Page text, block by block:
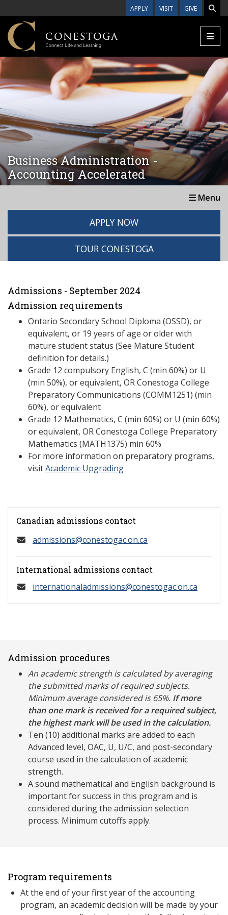
APPLY VISIT GIVE
Business Administration -
Accounting Accelerated
Menu
APPLY NOW
TOUR CONESTOGA
Admissions - September 2024
Admission requirements
Ontario Secondary School Diploma (OSSD), or
equivalent, or 19 years of age or older with
mature student status (See Mature Student
definition for details.)
Grade 12 compulsory English, C (min 60%) or U
(min 50%), or equivalent, OR Conestoga College
Preparatory Communications (COMM1251) (min
60%), or equivalent
Grade 12 Mathematics, C (min 60%) or U (min 60%)
or equivalent, OR Conestoga College Preparatory
Mathematics (MATH1375) min 60%
For more information on preparatory programs,
visitAcademic Upgrading
Canadian admissions contact
admissions@conestogac.on.ca
International admissions contact
internationaladmissions@conestogac.on.ca
Admission procedures
An academic strength is calculated by averaging
the submitted marks of required subjects.
Minimum average considered is 65%. If more
than one mark is received for a required subject,
the highest mark will be used in the calculation.
Ten (10) additional marks are added to each
Advanced level, OAC, U, U/C, and post-secondary
course used in the calculation of academic
strength.
A sound mathematical and English background is
important for success in this program and is
considered during the admission selection
process. Minimum cutoffs apply.
Program requirements
At the end of your first year of the accounting
program, an academic decision will be made by your